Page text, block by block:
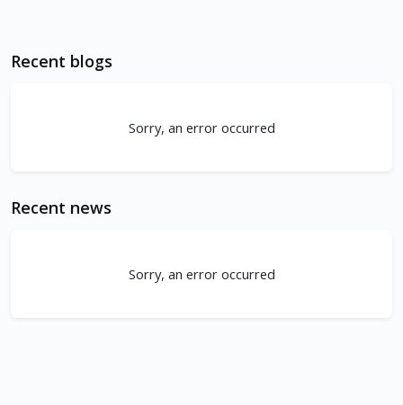
Recent blogs
Sorry, an error occurred
Recent news
Sorry, an error occurred